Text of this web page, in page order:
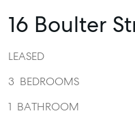
16 Boulter
LEASED
3 BEDROOMS
1 BATHROOM